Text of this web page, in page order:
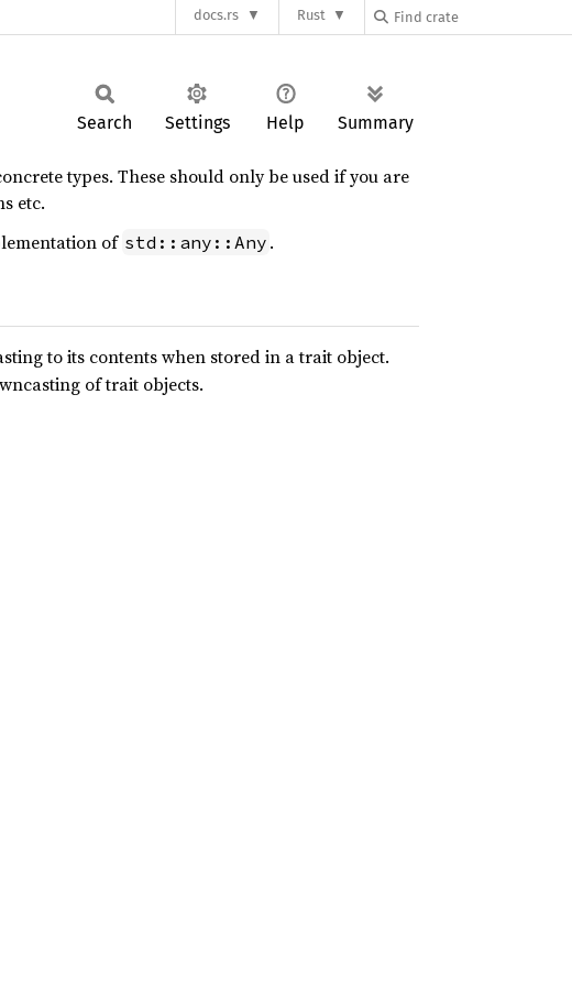
docs.rs Rust
Search Settings Help Summary
types. These should only be used if you are
etc.
of std::any::Any .
to its contents when stored in a trait object.
of trait objects.